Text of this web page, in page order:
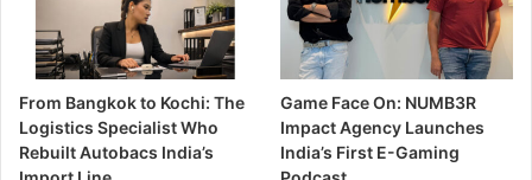
From Bangkok to Kochi: The
Logistics Specialist Who
Rebuilt Autobacs India’s
Game Face On: NUMB3R
Impact Agency Launches
India’s First E-Gaming